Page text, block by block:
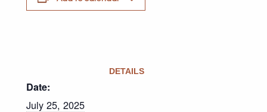
DETAILS
Date:
July 25, 2025